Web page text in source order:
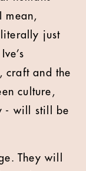
mean,
just
craft and the
culture,
- will still be
They will